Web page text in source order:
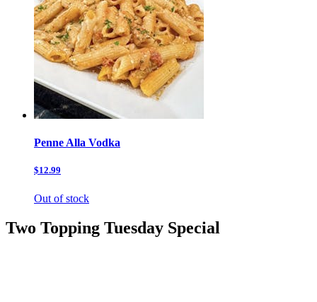
Penne Alla Vodka
$12.99
Out of stock
Two Topping Tuesday Special